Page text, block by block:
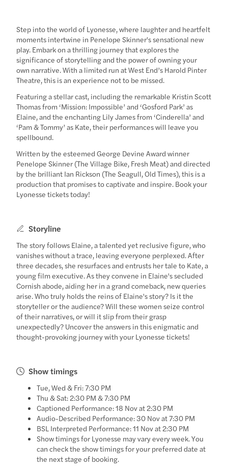
Step into the world of Lyonesse, where laughter and heartfelt
moments intertwine in Penelope Skinner's sensational new
play. Embark on a thrilling journey that explores the
significance of storytelling and the power of owning your
own narrative. With a limited run at West End’s Harold Pinter
Theatre, this is an experience not to be missed.
Featuring a stellar cast, including the remarkable Kristin Scott
Thomas from ‘Mission: Impossible’ and ‘Gosford Park’ as
Elaine, and the enchanting Lily James from ‘Cinderella’ and
‘Pam & Tommy’ as Kate, their performances will leave you
spellbound.
Written by the esteemed George Devine Award winner
Penelope Skinner (The Village Bike, Fresh Meat) and directed
by the brilliant Ian Rickson (The Seagull, Old Times), this is a
production that promises to captivate and inspire. Book your
Lyonesse tickets today!
Storyline
The story follows Elaine, a talented yet reclusive figure, who
vanishes without a trace, leaving everyone perplexed. After
three decades, she resurfaces and entrusts her tale to Kate, a
young film executive. As they convene in Elaine's secluded
Cornish abode, aiding her in a grand comeback, new queries
arise. Who truly holds the reins of Elaine's story? Is it the
storyteller or the audience? Will these women seize control
of their narratives, or will it slip from their grasp
unexpectedly? Uncover the answers in this enigmatic and
thought-provoking journey with your Lyonesse tickets!
Show timings
Tue, Wed & Fri: 7:30 PM
Thu & Sat: 2:30 PM & 7:30 PM
Captioned Performance: 18 Nov at 2:30 PM
Audio-Described Performance: 30 Nov at 7:30 PM
BSL Interpreted Performance: 11 Nov at 2:30 PM
Show timings for Lyonesse may vary every week. You
can check the show timings for your preferred date at
the next stage of booking.